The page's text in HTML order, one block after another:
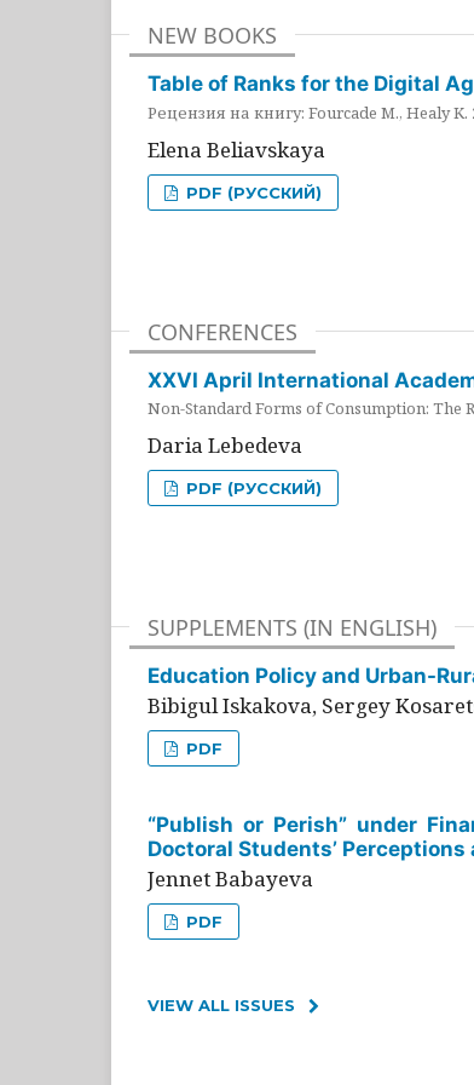
NEW BOOKS
Table of Ranks for the Digital
Рецензия на книгу: Fourcade M., Healy
Elena Beliavskaya
PDF (РУССКИЙ)
CONFERENCES
XXVI April International
Non-Standard Forms of Consumption: The
Daria Lebedeva
PDF (РУССКИЙ)
SUPPLEMENTS (IN ENGLISH)
Education Policy and Urban-
Bibigul Iskakova, Sergey
PDF
“Publish or Perish” under
Doctoral Students’
Jennet Babayeva
PDF
VIEW ALL ISSUES